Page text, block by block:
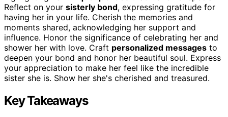
Reflect on your sisterly bond, expressing gratitude for
having her in your life. Cherish the memories and
moments shared, acknowledging her support and
influence. Honor the significance of celebrating her and
shower her with love. Craft personalized messages to
deepen your bond and honor her beautiful soul. Express
your appreciation to make her feel like the incredible
sister she is. Show her she's cherished and treasured.
Key Takeaways